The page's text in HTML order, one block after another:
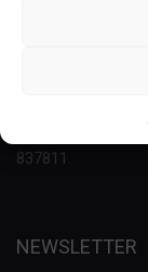
This project has
research and
837811.
NEWSLETTER